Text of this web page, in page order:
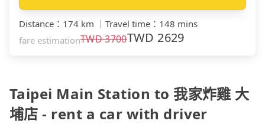
Distance ： 174 km ｜ Travel time ： 148 mins
fare estimationTWD3700TWD 2629
Taipei Main Station to 我家炸雞 大
埔店 - rent a car with driver